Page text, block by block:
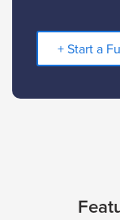
+ Start a